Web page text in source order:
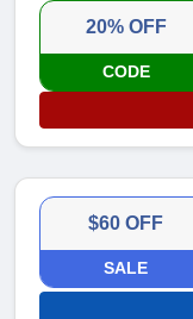
20% OFF
CODE
$60 OFF
SALE